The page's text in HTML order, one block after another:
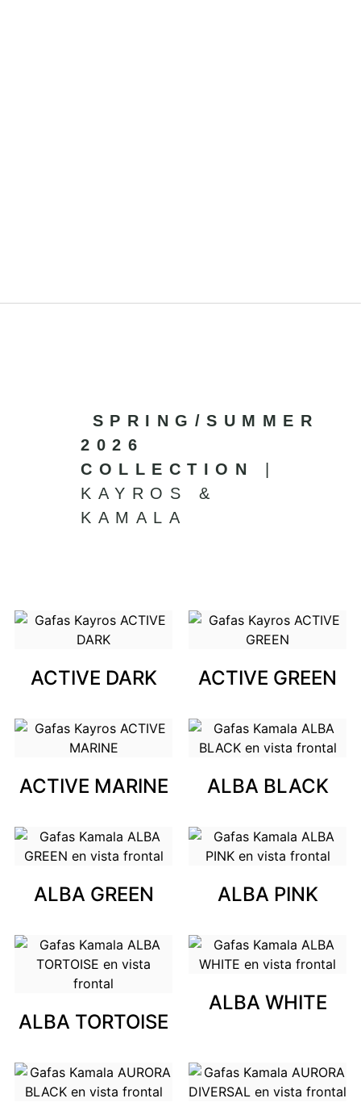
SPRING/SUMMER
2026
COLLECTION
|
KAYROS &
KAMALA
ACTIVE DARK ACTIVE GREEN
ACTIVE MARINE ALBA BLACK
ALBA GREEN ALBA PINK
ALBA TORTOISE
ALBA WHITE